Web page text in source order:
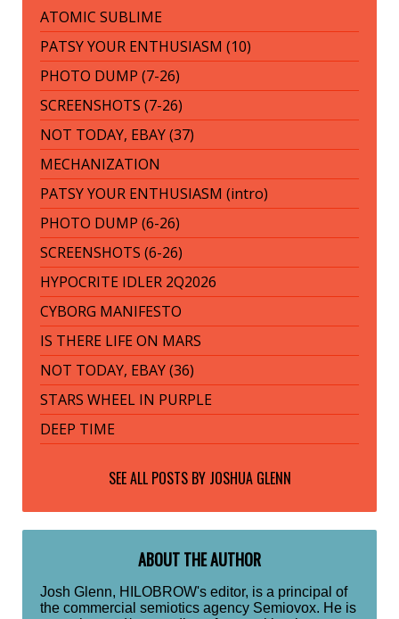
ATOMIC SUBLIME
PATSY YOUR ENTHUSIASM (10)
PHOTO DUMP (7-26)
SCREENSHOTS (7-26)
NOT TODAY, EBAY (37)
MECHANIZATION
PATSY YOUR ENTHUSIASM (intro)
PHOTO DUMP (6-26)
SCREENSHOTS (6-26)
HYPOCRITE IDLER 2Q2026
CYBORG MANIFESTO
IS THERE LIFE ON MARS
NOT TODAY, EBAY (36)
STARS WHEEL IN PURPLE
DEEP TIME
SEE ALL POSTS BY JOSHUA GLENN
ABOUT THE AUTHOR
Josh Glenn, HILOBROW's editor, is a principal of
the commercial semiotics agency Semiovox. He is